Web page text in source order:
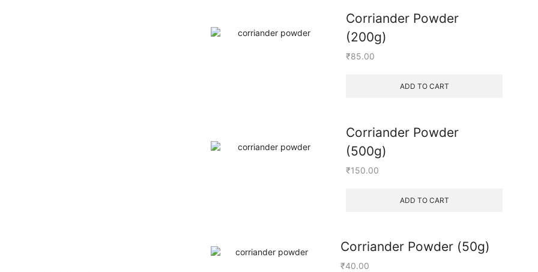
Corriander Powder
(200g)
₹85.00
ADD TO CART
Corriander Powder
(500g)
₹150.00
ADD TO CART
Corriander Powder (50g)
₹40.00